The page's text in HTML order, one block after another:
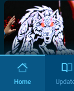
Home